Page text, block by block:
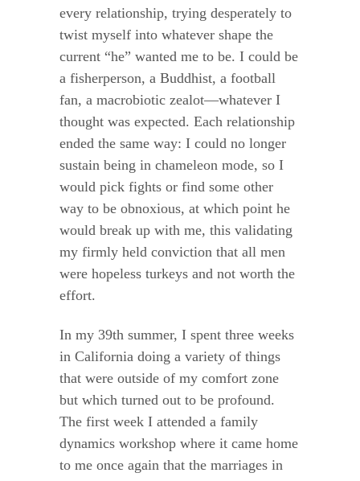
every relationship, trying desperately to
twist myself into whatever shape the
current “he” wanted me to be. I could be
a fisherperson, a Buddhist, a football
fan, a macrobiotic zealot—whatever I
thought was expected. Each relationship
ended the same way: I could no longer
sustain being in chameleon mode, so I
would pick fights or find some other
way to be obnoxious, at which point he
would break up with me, this validating
my firmly held conviction that all men
were hopeless turkeys and not worth the
effort.
In my 39th summer, I spent three weeks
in California doing a variety of things
that were outside of my comfort zone
but which turned out to be profound.
The first week I attended a family
dynamics workshop where it came home
to me once again that the marriages in